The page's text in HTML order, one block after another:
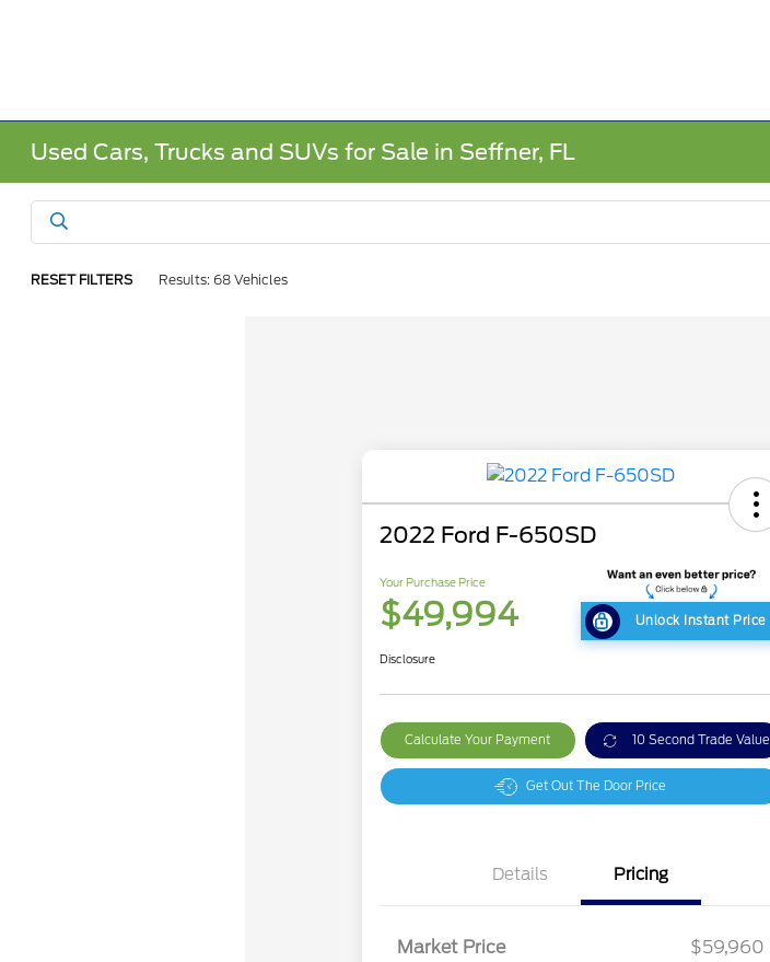
Used Cars, Trucks and SUVs for Sale in Seffner, FL
RESET FILTERS Results: 68 Vehicles
2022 Ford F-650SD
Your Purchase Price
$49,994 Unlock Instant Price
Disclosure
Calculate Your Payment 10 Second Trade Value
Get Out The Door Price
Details Pricing
Market Price
$59,960